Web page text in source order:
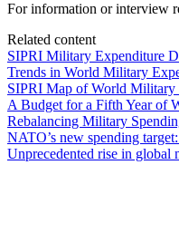
For information or interview
Related content
SIPRI Military Expenditure
Trends in World Military
SIPRI Map of World Military
A Budget for a Fifth Year of
Rebalancing Military
NATO’s new spending
Unprecedented rise in global